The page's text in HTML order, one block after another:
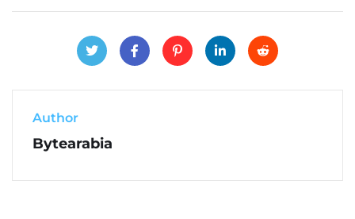
Author
Bytearabia